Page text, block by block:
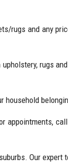
rugs and any
rugs
household
appointments,
Our expert